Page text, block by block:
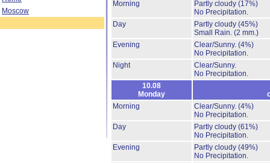
Moscow
Morning
Partly cloudy (17%)
No Precipitation.
Day
Partly cloudy (45%)
Small Rain. (2 mm.)
Evening
Clear/Sunny. (4%)
No Precipitation.
Night
Clear/Sunny.
No Precipitation.
10.08
Monday
Morning
Clear/Sunny. (4%)
No Precipitation.
Day
Partly cloudy (61%)
No Precipitation.
Evening
Partly cloudy (49%)
No Precipitation.